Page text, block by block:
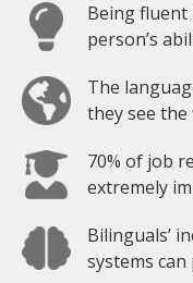
Being fluent
person’s
The
they see the
70% of job
extremely
Bilinguals’
systems can